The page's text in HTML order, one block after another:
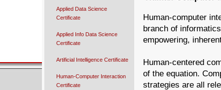
Applied Data Science
Certificate
Applied Info Data Science
Certificate
Artificial Intelligence Certificate
Human-Computer Interaction
Certificate
Human-computer
branch of
empowering,
Human-centered
of the equation.
strategies are all